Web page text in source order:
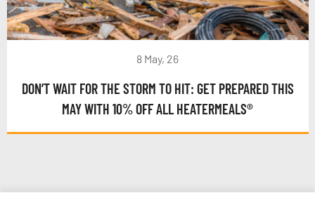
8 May, 26
DON’T WAIT FOR THE STORM TO HIT: GET PREPARED THIS
MAY WITH 10% OFF ALL HEATERMEALS®